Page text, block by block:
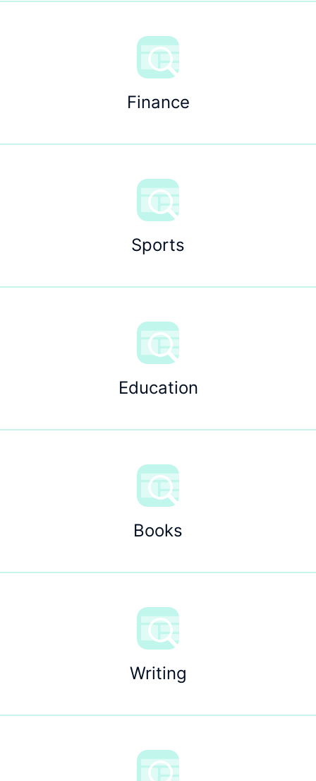
Finance
Sports
Education
Books
Writing